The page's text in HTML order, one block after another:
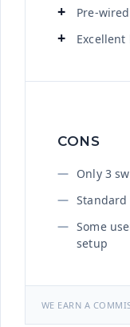
Pre-
CONS
Only 3
Standard
Some
setup
WE EARN A